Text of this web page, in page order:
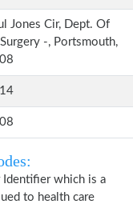
Jones Cir, Dept. Of
-, Portsmouth,
Identifier which is a
to health care